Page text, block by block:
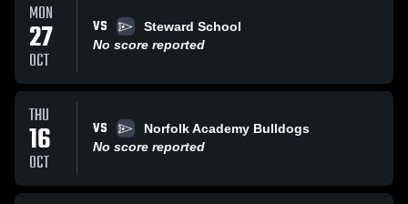
MON
27
OCT
VS
Steward School
No score reported
THU
16
OCT
VS
Norfolk Academy Bulldogs
No score reported